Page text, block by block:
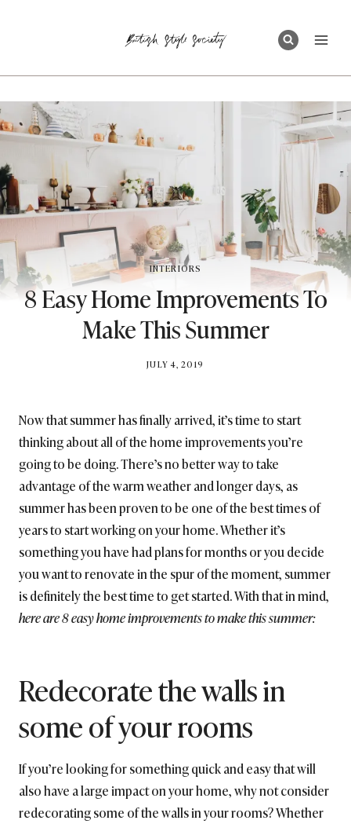
INTERIORS
8 Easy Home Improvements To
Make This Summer
BY
JULY 4, 2019
Now that summer has finally arrived, it’s time to start
thinking about all of the home improvements you’re
going to be doing. There’s no better way to take
advantage of the warm weather and longer days, as
summer has been proven to be one of the best times of
years to start working on your home. Whether it’s
something you have had plans for months or you decide
you want to renovate in the spur of the moment, summer
is definitely the best time to get started. With that in mind,
here are 8 easy home improvements to make this summer:
Redecorate the walls in
some of your rooms
If you’re looking for something quick and easy that will
also have a large impact on your home, why not consider
redecorating some of the walls in your rooms? Whether